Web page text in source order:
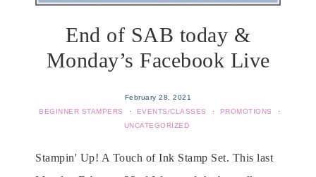
End of SAB today &
Monday’s Facebook Live
February 28, 2021
BEGINNER STAMPERS
· EVENTS/CLASSES · PROMOTIONS
·
UNCATEGORIZED
Stampin' Up! A Touch of Ink Stamp Set. This last